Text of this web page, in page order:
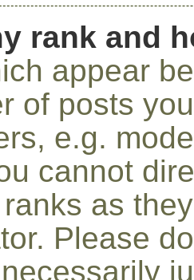
rank and
appear
of posts
e.g.
cannot
as
Please